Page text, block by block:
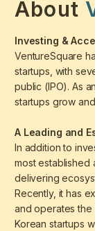
About
Investing &
VentureSquare
startups, with
public (IPO). As
startups grow
A Leading and
In addition to
most established
delivering
Recently, it has
and operates the
Korean startups